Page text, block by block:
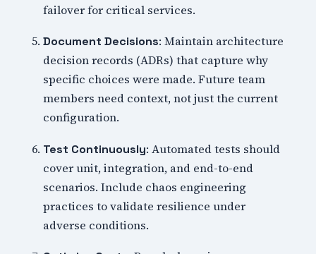
failover for critical services.
Document Decisions: Maintain architecture
decision records (ADRs) that capture why
specific choices were made. Future team
members need context, not just the current
configuration.
Test Continuously: Automated tests should
cover unit, integration, and end-to-end
scenarios. Include chaos engineering
practices to validate resilience under
adverse conditions.